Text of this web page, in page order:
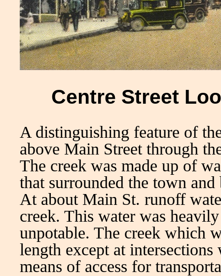
Centre Street
A distinguishing feature of
above Main Street through
The creek was made up of
that surrounded the town
At about Main St. runoff
creek. This water was
unpotable. The creek which
length except at intersections
means of access for